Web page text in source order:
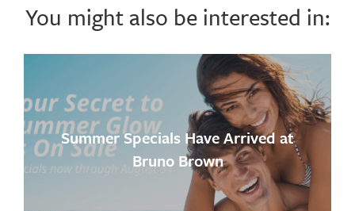
You might also be interested in:
Summer Specials Have Arrived at
Bruno Brown